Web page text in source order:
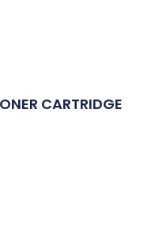
CARTRIDGE